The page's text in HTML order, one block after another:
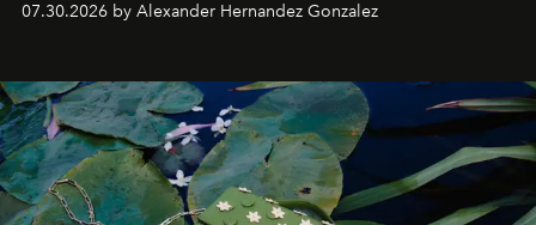
07.30.2026 by Alexander Hernandez Gonzalez